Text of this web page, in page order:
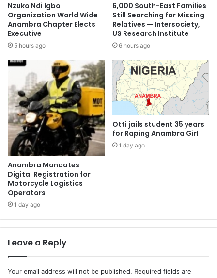
Nzuko Ndi Igbo
Organization World Wide
Anambra Chapter Elects
Executive
5 hours ago
6,000 South-East Families
Still Searching for Missing
Relatives — Intersociety,
US Research Institute
6 hours ago
Anambra Mandates
Digital Registration for
Motorcycle Logistics
Operators
1 day ago
Otti jails student 35 years
for Raping Anambra Girl
1 day ago
Leave a Reply
Your email address will not be published. Required fields are